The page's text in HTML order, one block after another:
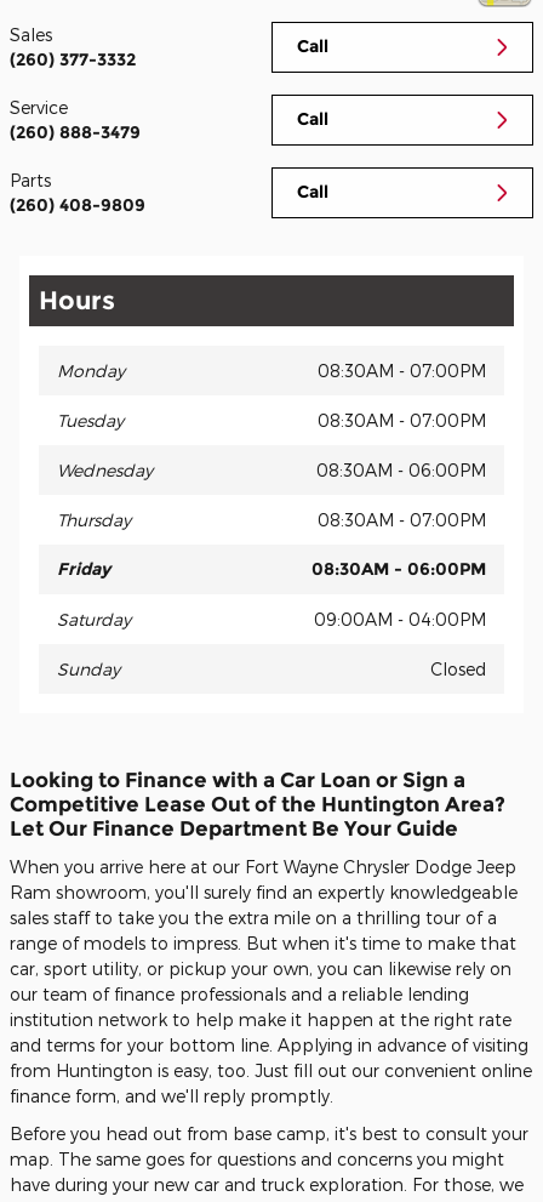
Call
Sales
(260) 377-3332
Call
Service
(260) 888-3479
Call
Parts
(260) 408-9809
Hours
Monday 08:30AM - 07:00PM
Tuesday 08:30AM - 07:00PM
Wednesday 08:30AM - 06:00PM
Thursday 08:30AM - 07:00PM
Friday 08:30AM - 06:00PM
Saturday 09:00AM - 04:00PM
Sunday Closed
Looking to Finance with a Car Loan or Sign a
Competitive Lease Out of the Huntington Area?
Let Our Finance Department Be Your Guide
When you arrive here at our Fort Wayne Chrysler Dodge Jeep
Ram showroom, you'll surely find an expertly knowledgeable
sales staff to take you the extra mile on a thrilling tour of a
range of models to impress. But when it's time to make that
car, sport utility, or pickup your own, you can likewise rely on
our team of finance professionals and a reliable lending
institution network to help make it happen at the right rate
and terms for your bottom line. Applying in advance of visiting
from Huntington is easy, too. Just fill out our convenient online
finance form, and we'll reply promptly.
Before you head out from base camp, it's best to consult your
map. The same goes for questions and concerns you might
have during your new car and truck exploration. For those, we